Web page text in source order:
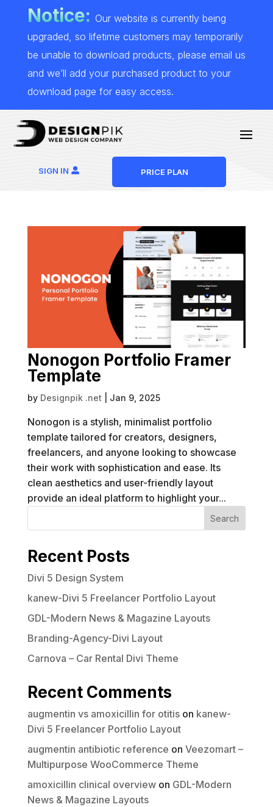
Notice: Our website is currently being
upgraded, so lifetime customers may temporarily
be unable to download products, please email us
and we’ll add your purchased product to your
download page for easy access.
SIGN IN PRICE PLAN
Nonogon Portfolio Framer
Template
by Designpik .net| Jan 9, 2025
Nonogon is a stylish, minimalist portfolio
template tailored for creators, designers,
freelancers, and anyone looking to showcase
their work with sophistication and ease. Its
clean aesthetics and user-friendly layout
provide an ideal platform to highlight your...
Search
Recent Posts
Divi 5 Design System
kanew-Divi 5 Freelancer Portfolio Layout
GDL-Modern News & Magazine Layouts
Branding-Agency-Divi Layout
Carnova – Car Rental Divi Theme
Recent Comments
augmentin vs amoxicillin for otitison kanew-
Divi 5 Freelancer Portfolio Layout
augmentin antibiotic reference on Veezomart –
Multipurpose WooCommerce Theme
amoxicillin clinical overviewon GDL-Modern
News & Magazine Layouts